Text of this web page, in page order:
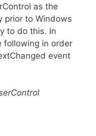
as the
prior to Windows
to do this. In
following in order
event